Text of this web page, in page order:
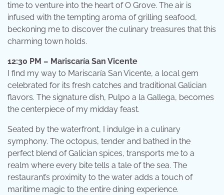
time to venture into the heart of O Grove. The air is
infused with the tempting aroma of grilling seafood,
beckoning me to discover the culinary treasures that this
charming town holds.
12:30 PM – Mariscaría San Vicente
I find my way to Mariscaría San Vicente, a local gem
celebrated for its fresh catches and traditional Galician
flavors. The signature dish, Pulpo a la Gallega, becomes
the centerpiece of my midday feast.
Seated by the waterfront, I indulge in a culinary
symphony. The octopus, tender and bathed in the
perfect blend of Galician spices, transports me to a
realm where every bite tells a tale of the sea. The
restaurant’s proximity to the water adds a touch of
maritime magic to the entire dining experience.